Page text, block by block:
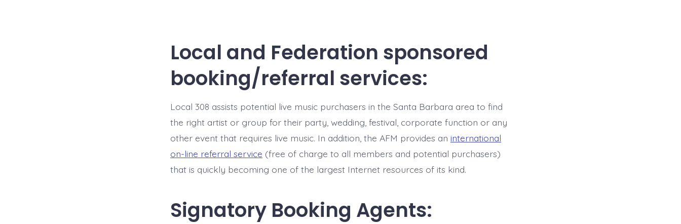
Local and Federation sponsored
booking/referral services:
Local 308 assists potential live music purchasers in the Santa Barbara area to find
the right artist or group for their party, wedding, festival, corporate function or any
other event that requires live music. In addition, the AFM provides an international
on-line referral service (free of charge to all members and potential purchasers)
that is quickly becoming one of the largest Internet resources of its kind.
Signatory Booking Agents: